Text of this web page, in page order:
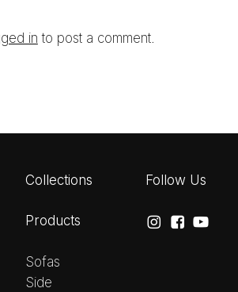
in to post a comment.
Collections
Products
Sofas
Side
Follow Us